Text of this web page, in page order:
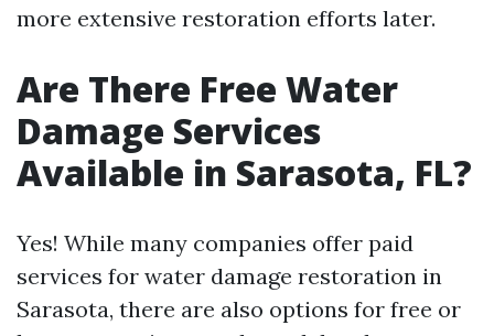
more extensive restoration efforts later.
Are There Free Water
Damage Services
Available in Sarasota, FL?
Yes! While many companies offer paid
services for water damage restoration in
Sarasota, there are also options for free or